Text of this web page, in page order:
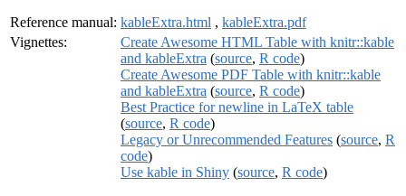
Reference manual: kableExtra.html , kableExtra.pdf
Vignettes:
Create Awesome HTML Table with knitr::kable
and kableExtra (source, R code)
Create Awesome PDF Table with knitr::kable
and kableExtra (source, R code)
Best Practice for newline in LaTeX table
(source, R code)
Legacy or Unrecommended Features (source, R
code)
Use kable in Shiny (source, R code)